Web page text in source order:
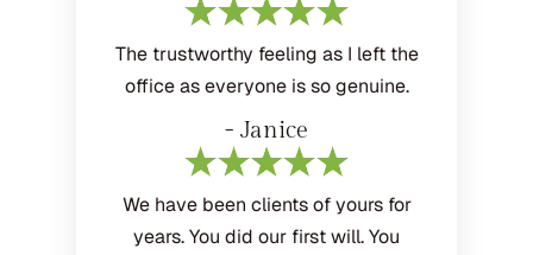
The trustworthy feeling as I left the
office as everyone is so genuine.
- Janice
We have been clients of yours for
years. You did our first will. You